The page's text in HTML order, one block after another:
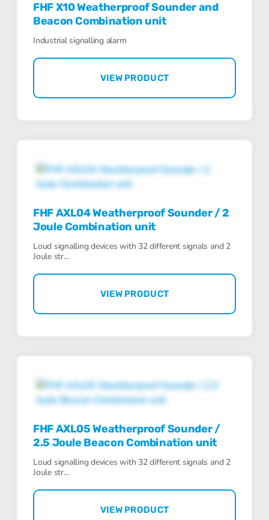
FHF X10 Weatherproof Sounder and
Beacon Combination unit
Industrial signalling alarm
VIEW PRODUCT
FHF AXL04 Weatherproof Sounder / 2
Joule Combination unit
Loud signalling devices with 32 different signals and 2
Joule str…
VIEW PRODUCT
FHF AXL05 Weatherproof Sounder /
2.5 Joule Beacon Combination unit
Loud signalling devices with 32 different signals and 2
Joule str…
VIEW PRODUCT